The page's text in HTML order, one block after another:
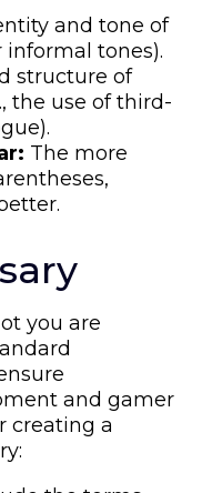
and tone of
informal tones).
structure of
the use of third-
The more
you are
and gamer
creating a